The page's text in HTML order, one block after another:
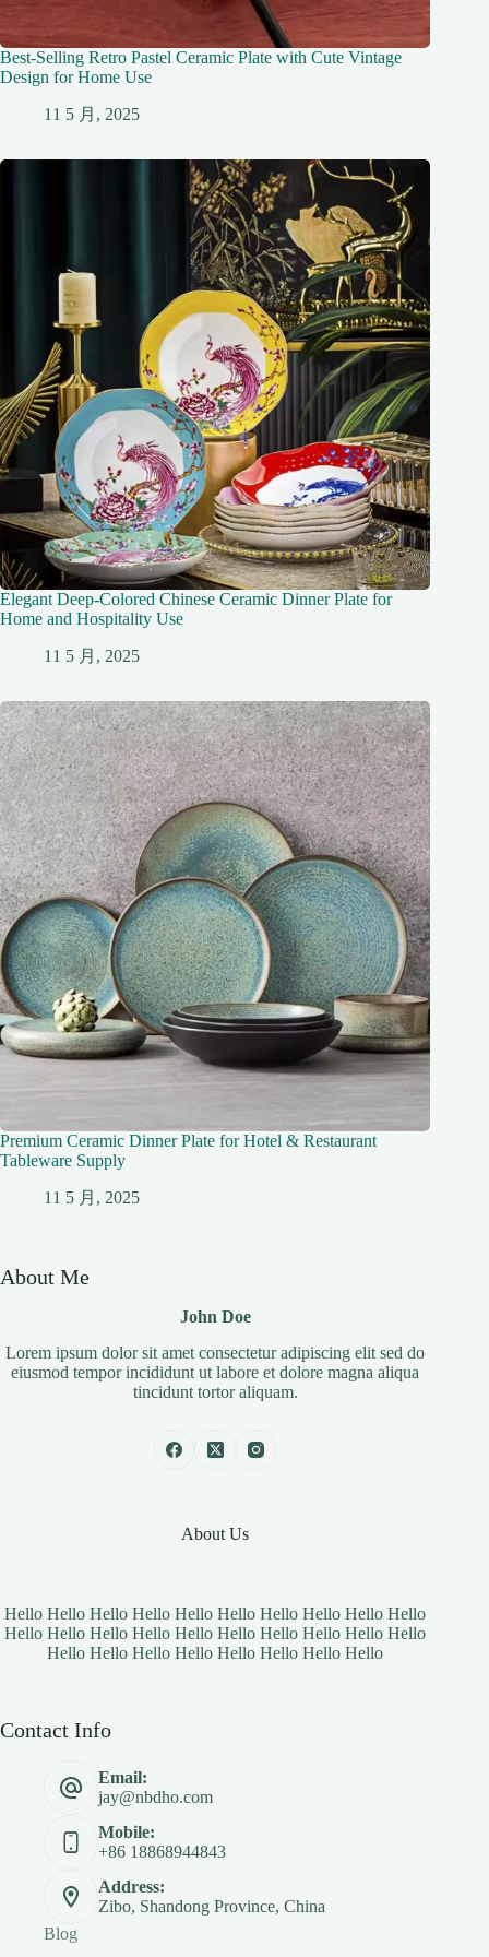
Best-Selling Retro Pastel Ceramic Plate with Cute Vintage
Design for Home Use
11 5 月, 2025
Elegant Deep-Colored Chinese Ceramic Dinner Plate for
Home and Hospitality Use
11 5 月, 2025
Premium Ceramic Dinner Plate for Hotel & Restaurant
Tableware Supply
11 5 月, 2025
About Me
John Doe
Lorem ipsum dolor sit amet consectetur adipiscing elit sed do
eiusmod tempor incididunt ut labore et dolore magna aliqua
tincidunt tortor aliquam.
About Us
Hello Hello Hello Hello Hello Hello Hello Hello Hello Hello
Hello Hello Hello Hello Hello Hello Hello Hello Hello Hello
Hello Hello Hello Hello Hello Hello Hello Hello
Contact Info
Email:
jay@nbdho.com
Mobile:
+86 18868944843
Address:
Zibo, Shandong Province, China
Blog